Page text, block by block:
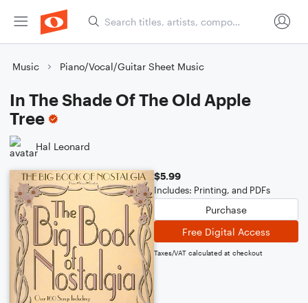
Music Piano/Vocal/Guitar Sheet Music
In The Shade Of The Old Apple
Tree
Hal Leonard
$5.99
Includes: Printing, and PDFs
Purchase
Free Digital Access
Taxes/VAT calculated at checkout